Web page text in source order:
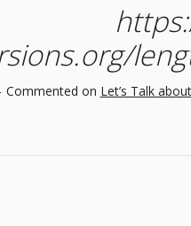
Commented on Let’s Talk